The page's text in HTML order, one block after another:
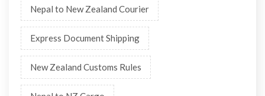
Nepal to New Zealand Courier
Express Document Shipping
New Zealand Customs Rules